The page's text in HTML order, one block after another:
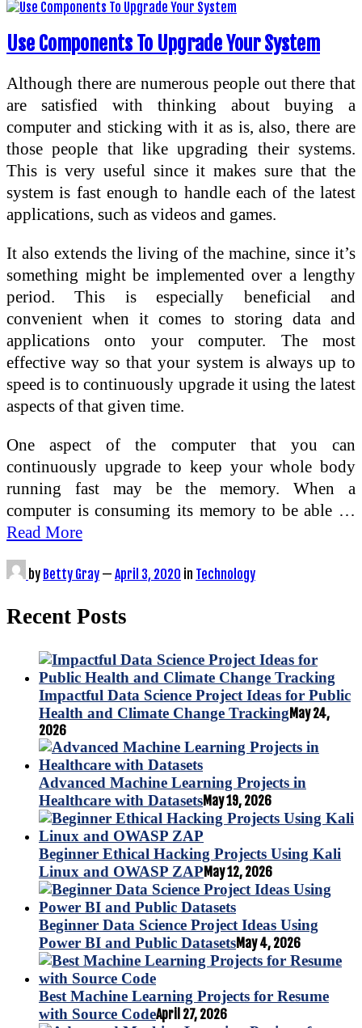
Use Components To Upgrade Your System
Although there are numerous people out there that
are satisfied with thinking about buying a
computer and sticking with it as is, also, there are
those people that like upgrading their systems.
This is very useful since it makes sure that the
system is fast enough to handle each of the latest
applications, such as videos and games.
It also extends the living of the machine, since it’s
something might be implemented over a lengthy
period. This is especially beneficial and
convenient when it comes to storing data and
applications onto your computer. The most
effective way so that your system is always up to
speed is to continuously upgrade it using the latest
aspects of that given time.
One aspect of the computer that you can
continuously upgrade to keep your whole body
running fast may be the memory. When a
computer is consuming its memory to be able …
Read More
by Betty Gray — April 3, 2020 in Technology
Recent Posts
Impactful Data Science Project Ideas for Public
Health and Climate Change Tracking May 24,
2026
Advanced Machine Learning Projects in
Healthcare with DatasetsMay 19, 2026
Beginner Ethical Hacking Projects Using Kali
Linux and OWASP ZAP May 12, 2026
Beginner Data Science Project Ideas Using
Power BI and Public DatasetsMay 4, 2026
Best Machine Learning Projects for Resume
with Source CodeApril 27, 2026